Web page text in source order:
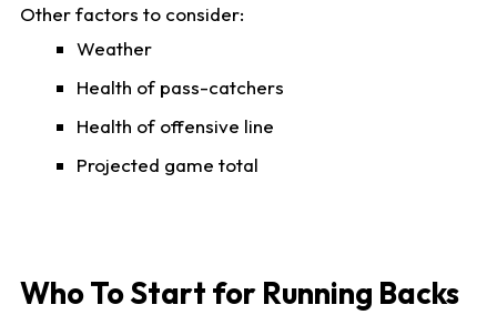
Other factors to consider:
Weather
Health of pass-catchers
Health of offensive line
Projected game total
Who To Start for Running Backs